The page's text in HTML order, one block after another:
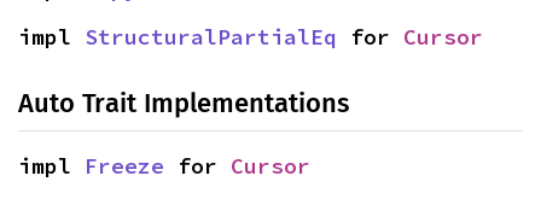
impl StructuralPartialEq for Cursor
Auto Trait Implementations
impl Freeze for Cursor